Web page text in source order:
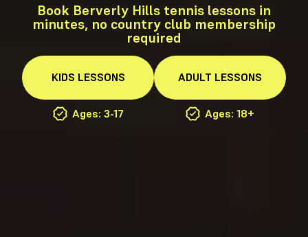
Book Berverly Hills tennis lessons in
minutes, no country club membership
required
KIDS LESSONS
Ages: 3-17
ADULT LESSONS
Ages: 18+